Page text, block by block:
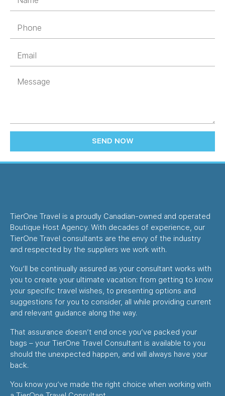
SEND NOW
TierOne Travel is a proudly Canadian-owned and operated
Boutique Host Agency. With decades of experience, our
TierOne Travel consultants are the envy of the industry
and respected by the suppliers we work with.
You’ll be continually assured as your consultant works with
you to create your ultimate vacation: from getting to know
your specific travel wishes, to presenting options and
suggestions for you to consider, all while providing current
and relevant guidance along the way.
That assurance doesn’t end once you’ve packed your
bags – your TierOne Travel Consultant is available to you
should the unexpected happen, and will always have your
back.
You know you’ve made the right choice when working with